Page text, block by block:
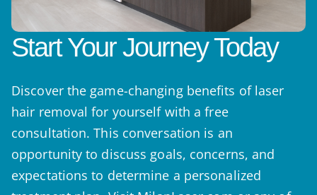
Start Your Journey Today
Discover the game-changing benefits of laser
hair removal for yourself with a free
consultation. This conversation is an
opportunity to discuss goals, concerns, and
expectations to determine a personalized